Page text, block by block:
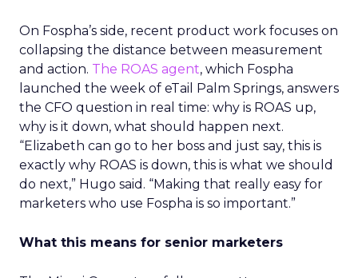
On Fospha’s side, recent product work focuses on
collapsing the distance between measurement
and action. The ROAS agent, which Fospha
launched the week of eTail Palm Springs, answers
the CFO question in real time: why is ROAS up,
why is it down, what should happen next.
“Elizabeth can go to her boss and just say, this is
exactly why ROAS is down, this is what we should
do next,” Hugo said. “Making that really easy for
marketers who use Fospha is so important.”
What this means for senior marketers